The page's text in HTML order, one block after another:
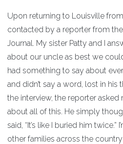
Upon returning to Louisville
contacted by a reporter from
Journal. My sister Patty and I
about our uncle as best we
had something to say about
and didn’t say a word, lost in
the interview, the reporter
about all of this. He simply
said, “It’s like I buried him twice.”
other families across the